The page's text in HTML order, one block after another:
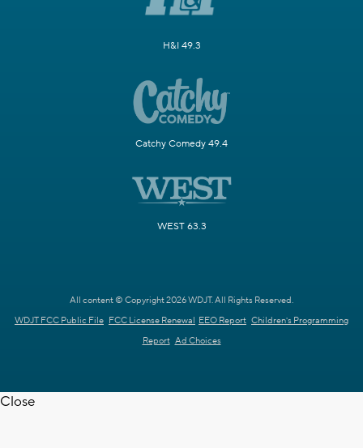
H&I 49.3
Catchy Comedy 49.4
WEST 63.3
All content © Copyright 2026 WDJT. All Rights Reserved.
WDJT FCC Public File FCC License Renewal EEO Report Children's Programming
Report Ad Choices
Close